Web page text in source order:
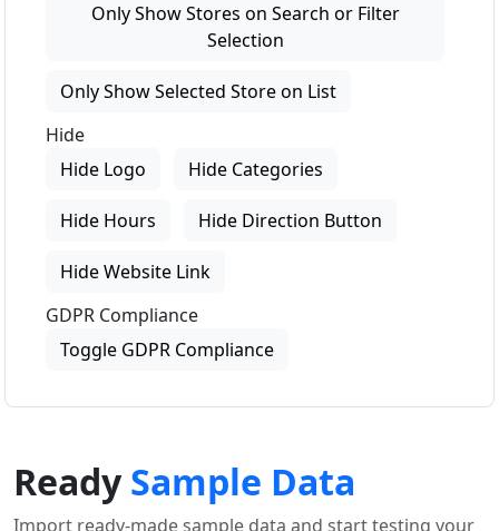
Only Show Stores on Search or Filter
Selection
Only Show Selected Store on List
Hide
Hide Logo
Hide Categories
Hide Hours Hide Direction Button
Hide Website Link
GDPR Compliance
Toggle GDPR Compliance
ReadySample Data
Import ready-made sample data and start testing your